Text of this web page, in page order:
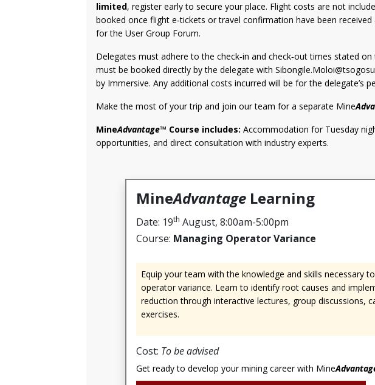
limited, register early to secure your place. Flight costs are not
booked once flight e‑tickets or travel confirmation have been
for the User Group Forum.
Delegates must adhere to the check‑in and check‑out times stated
must be booked directly by the delegate with
by Immersive. Any additional costs incurred will be for the delegate’s
Make the most of your trip and join our team for a separate Mine
MineAdvantage™ Course includes: Accommodation for Tuesday
opportunities, and direct consultation with industry experts.
MineAdvantage Learning
Date: 19th August, 8:00am-5:00pm
Course: Managing Operator Variance
Equip your team with the knowledge and skills necessary
operator variance. Learn to identify root causes and
reduction through interactive lectures, group discussions,
exercises.
Cost: To be advised
Get ready to develop your mining career with Mine